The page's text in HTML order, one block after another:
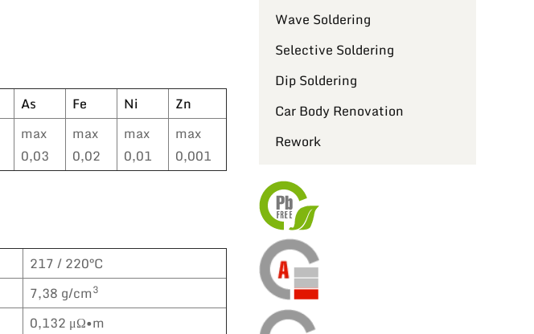
As Fe Ni
Zn
max
0,03
max
0,02
max
0,01
max
0,001
217 / 220°C
7,38 g/cm3
0,132 μΩ•m
Wave Soldering
Selective Soldering
Dip Soldering
Car Body Renovation
Rework